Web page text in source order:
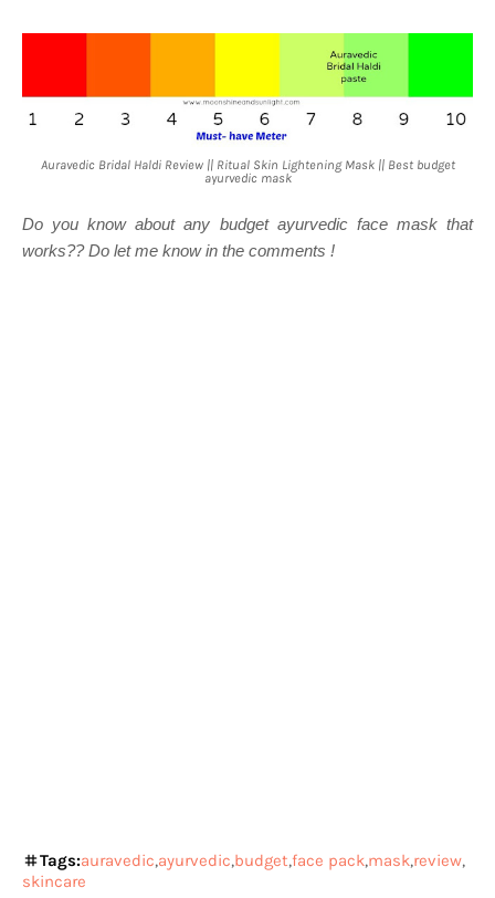
Auravedic Bridal Haldi Review || Ritual Skin Lightening Mask || Best budget
ayurvedic mask
Do you know about any budget ayurvedic face mask that
works?? Do let me know in the comments !
Tags:auravedic ayurvedic budget face pack mask review
skincare